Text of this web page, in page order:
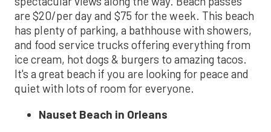
are $20/per day and $75 for the week. This beach
has plenty of parking, a bathhouse with showers,
and food service trucks offering everything from
ice cream, hot dogs & burgers to amazing tacos.
It's a great beach if you are looking for peace and
quiet with lots of room for everyone.
Nauset Beach in Orleans